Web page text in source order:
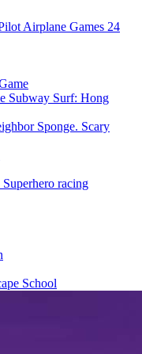
Airplane Games 24
Subway Surf: Hong
Sponge. Scary
Superhero racing
School